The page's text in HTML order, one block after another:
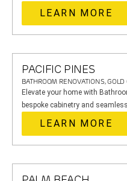
LEARN MORE
PACIFIC PINES
BATHROOM RENOVATIONS, GOLD
Elevate your home with
bespoke cabinetry and
LEARN MORE